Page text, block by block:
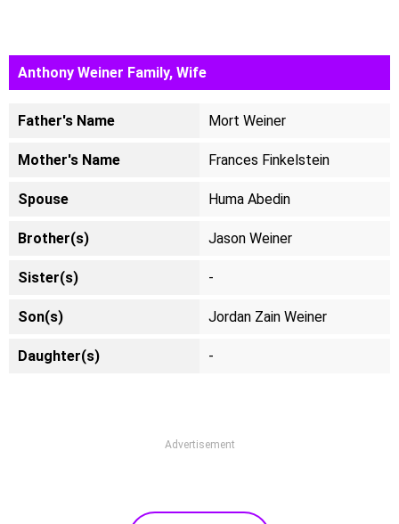
Anthony Weiner Family, Wife
Father's Name Mort Weiner
Mother's Name Frances Finkelstein
Spouse Huma Abedin
Brother(s) Jason Weiner
Sister(s) -
Son(s) Jordan Zain Weiner
Daughter(s) -
Advertisement